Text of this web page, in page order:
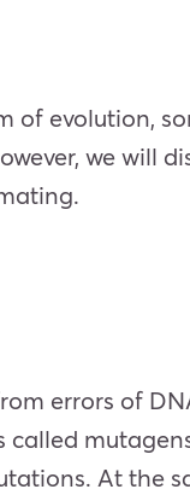
evolution,
we will
errors of
At the